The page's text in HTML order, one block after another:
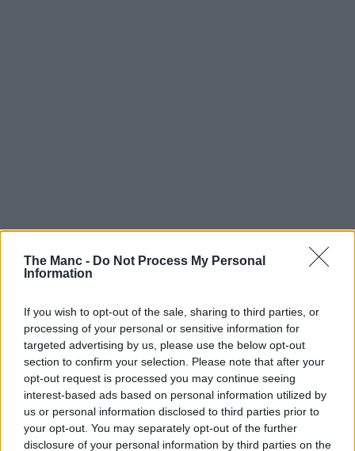
The Manc - Do Not Process My Personal
Information
If you wish to opt-out of the sale, sharing to third parties, or
processing of your personal or sensitive information for
targeted advertising by us, please use the below opt-out
section to confirm your selection. Please note that after your
opt-out request is processed you may continue seeing
interest-based ads based on personal information utilized by
us or personal information disclosed to third parties prior to
your opt-out. You may separately opt-out of the further
disclosure of your personal information by third parties on the